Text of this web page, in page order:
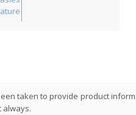
taken to provide product
always.